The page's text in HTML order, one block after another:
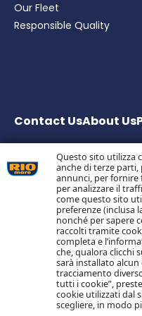
Questo sito utilizza
anche di terze
annunci, per fornire
per analizzare il
come questo sito
preferenze (inclusa
nonché per sapere
raccolti tramite
completa e
che, qualora clicchi
sarà installato
tracciamento
tutti i cookie”,
cookie utilizzati dal
scegliere, in modo
Our Fleet
Responsible Quality
Contact UsAbout Us
Bolton Group S.r.l. Via
Share Capital €
Tax Code, Milan
05983890152 –
Economic and
1055773 – Single
Follow us on Social Media